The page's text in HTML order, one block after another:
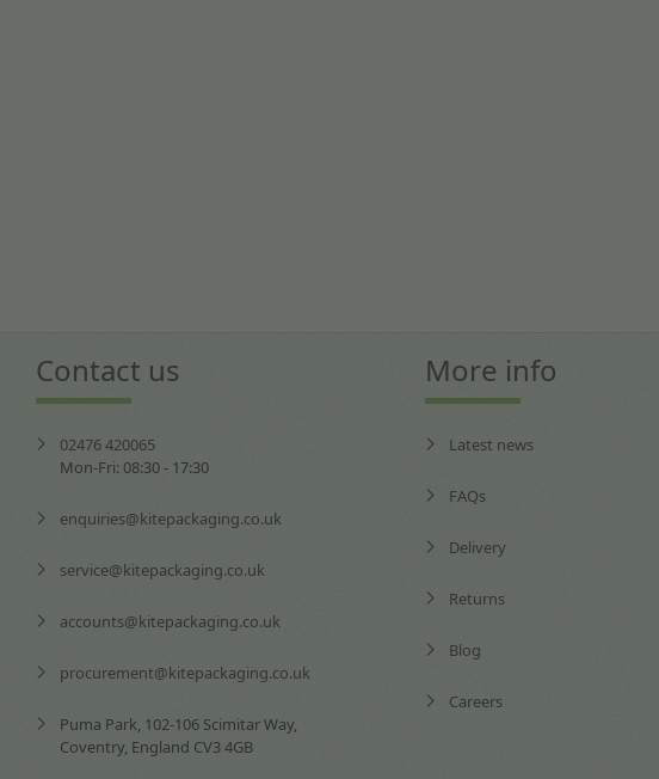
Contact us
02476 420065
Mon-Fri: 08:30 - 17:30
enquiries@kitepackaging.co.uk
service@kitepackaging.co.uk
accounts@kitepackaging.co.uk
procurement@kitepackaging.co.uk
Puma Park, 102-106 Scimitar Way,
Coventry, England CV3 4GB
More info
Latest news
FAQs
Delivery
Returns
Blog
Careers